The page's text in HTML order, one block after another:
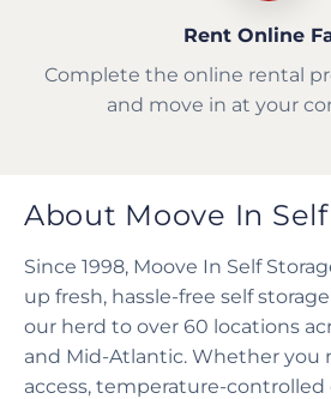
Rent Online
Complete the online rental
and move in at your
About Moove In
Since 1998, Moove In Self
up fresh, hassle-free self
our herd to over 60 locations
and Mid-Atlantic. Whether you
access, temperature-controlled